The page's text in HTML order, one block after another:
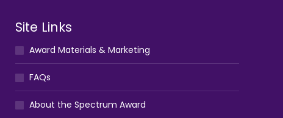
Site Links
Award Materials & Marketing
FAQs
About the Spectrum Award